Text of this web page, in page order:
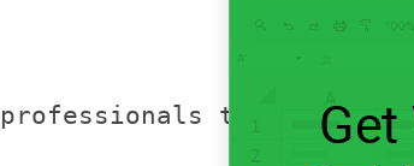
the web